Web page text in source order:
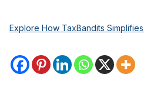
Explore How TaxBandits